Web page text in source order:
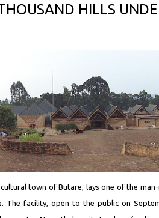
HILLS
town of Butare, lays one of the
The facility, open to the public on